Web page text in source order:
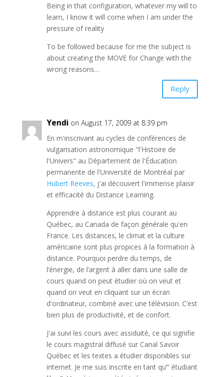
Being in that configuration, whatever my will to
learn, I know it will come when I am under the
pressure of reality
To be followed because for me the subject is
about creating the MOVE for Change with the
wrong reasons…
Reply
Yendi on August 17, 2009 at 8:39 pm
En m'inscrivant au cycles de conférences de
vulgarisation astronomique "l'Histoire de
l'Univers" au Département de l'Éducation
permanente de l'Université de Montréal par
Hubert Reeves, j'ai découvert l'immense plaisir
et efficacité du Distance Learning.
Apprendre à distance est plus courant au
Québec, au Canada de façon générale qu'en
France. Les distances, le climat et la culture
américaine sont plus propices à la formation à
distance. Pourquoi perdre du temps, de
l’énergie, de l’argent à aller dans une salle de
cours quand on peut étudier où on veut et
quand on veut en cliquant sur un écran
d'ordinateur, combiné avec une télévision. C’est
bien plus de productivité, et de confort.
J'ai suivi les cours avec assiduité, ce qui signifie
le cours magistral diffusé sur Canal Savoir
Québec et les textes a étudier disponibles sur
internet. Je me suis inscrite en tant qu’” étudiant